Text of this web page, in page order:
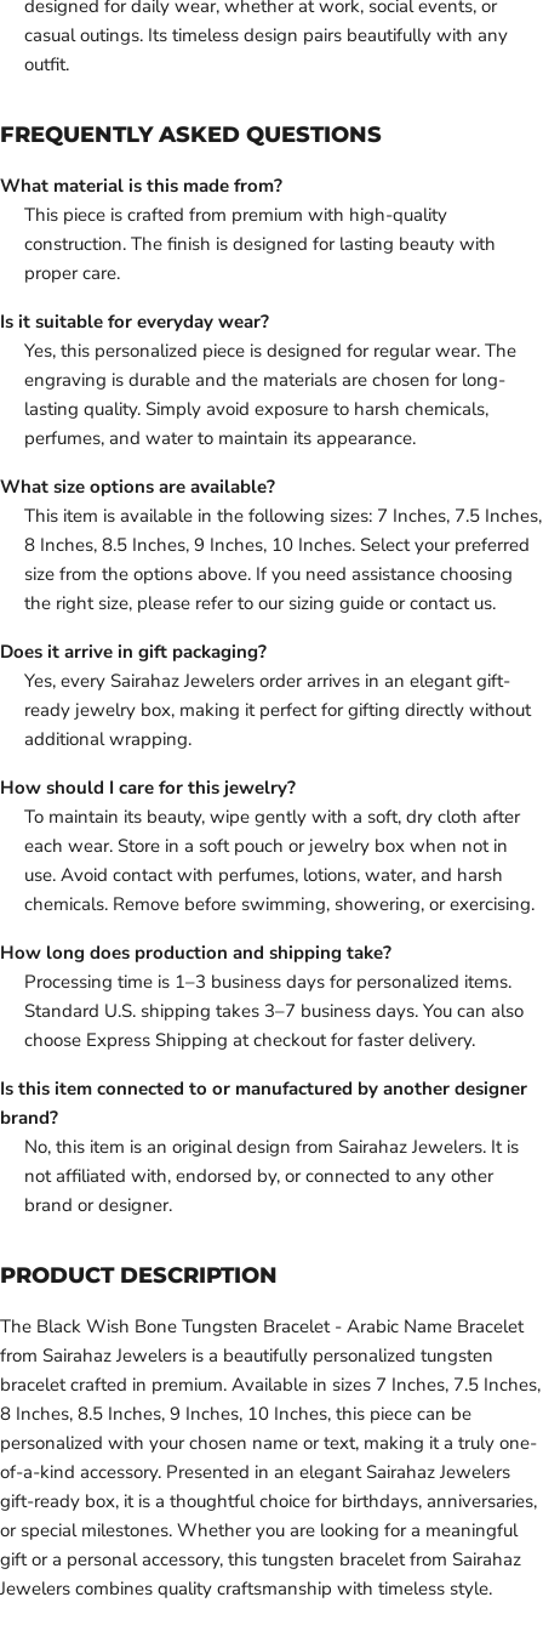
designed for daily wear, whether at work, social events, or
casual outings. Its timeless design pairs beautifully with any
outfit.
FREQUENTLY ASKED QUESTIONS
What material is this made from?
This piece is crafted from premium with high-quality
construction. The finish is designed for lasting beauty with
proper care.
Is it suitable for everyday wear?
Yes, this personalized piece is designed for regular wear. The
engraving is durable and the materials are chosen for long-
lasting quality. Simply avoid exposure to harsh chemicals,
perfumes, and water to maintain its appearance.
What size options are available?
This item is available in the following sizes: 7 Inches, 7.5 Inches,
8 Inches, 8.5 Inches, 9 Inches, 10 Inches. Select your preferred
size from the options above. If you need assistance choosing
the right size, please refer to our sizing guide or contact us.
Does it arrive in gift packaging?
Yes, every Sairahaz Jewelers order arrives in an elegant gift-
ready jewelry box, making it perfect for gifting directly without
additional wrapping.
How should I care for this jewelry?
To maintain its beauty, wipe gently with a soft, dry cloth after
each wear. Store in a soft pouch or jewelry box when not in
use. Avoid contact with perfumes, lotions, water, and harsh
chemicals. Remove before swimming, showering, or exercising.
How long does production and shipping take?
Processing time is 1–3 business days for personalized items.
Standard U.S. shipping takes 3–7 business days. You can also
choose Express Shipping at checkout for faster delivery.
Is this item connected to or manufactured by another designer
brand?
No, this item is an original design from Sairahaz Jewelers. It is
not affiliated with, endorsed by, or connected to any other
brand or designer.
PRODUCT DESCRIPTION
The Black Wish Bone Tungsten Bracelet - Arabic Name Bracelet
from Sairahaz Jewelers is a beautifully personalized tungsten
bracelet crafted in premium. Available in sizes 7 Inches, 7.5 Inches,
8 Inches, 8.5 Inches, 9 Inches, 10 Inches, this piece can be
personalized with your chosen name or text, making it a truly one-
of-a-kind accessory. Presented in an elegant Sairahaz Jewelers
gift-ready box, it is a thoughtful choice for birthdays, anniversaries,
or special milestones. Whether you are looking for a meaningful
gift or a personal accessory, this tungsten bracelet from Sairahaz
Jewelers combines quality craftsmanship with timeless style.